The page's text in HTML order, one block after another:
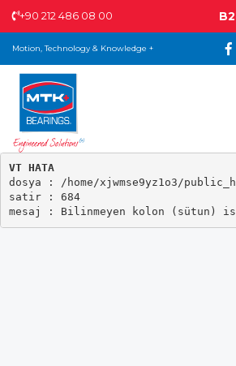
+90 212 486 08 00
Motion, Technology & Knowledge +
VT HATA
dosya : /home/xjwmse9yz1o3/
satir : 684